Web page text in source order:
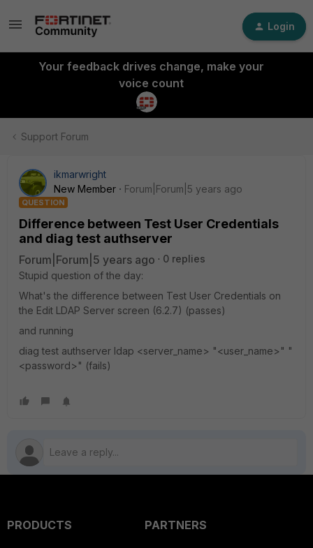
Login
Your feedback drives change, make your
voice count
Support Forum
ikmarwright
New Member
Forum|Forum|5 years ago
QUESTION
Difference between Test User Credentials
and diag test authserver
Forum|Forum|5 years ago
0 replies
Stupid question of the day:
What's the difference between Test User Credentials on
the Edit LDAP Server screen (6.2.7) (passes)
and running
diag test authserver ldap <server_name> "<user_name>" "
<password>" (fails)
PRODUCTS
PARTNERS